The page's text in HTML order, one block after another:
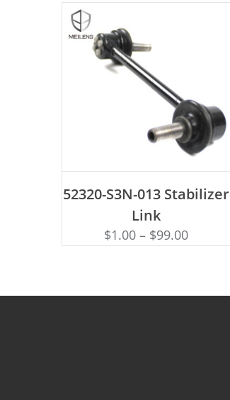
52320-S3N-013 Stabilizer
Link
$1.00 – $99.00